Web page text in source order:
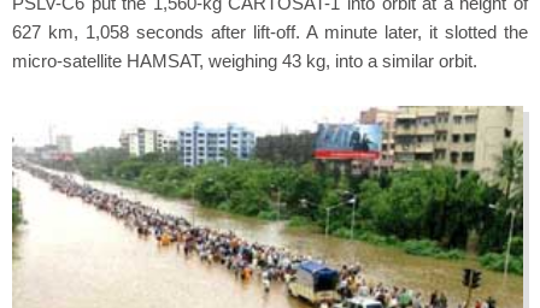
627 km, 1,058 seconds after lift-off. A minute later, it slotted the
micro-satellite HAMSAT, weighing 43 kg, into a similar orbit.